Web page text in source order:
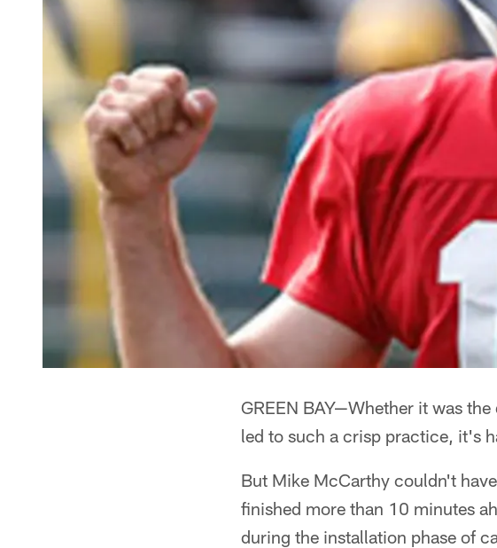
GREEN BAY—Whether it was
led to such a crisp practice, it's
But Mike McCarthy couldn't
finished more than 10 minutes
during the installation phase of